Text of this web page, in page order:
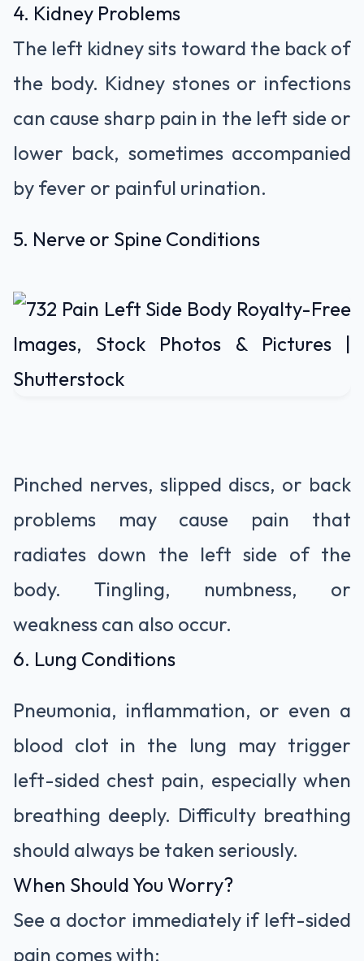
4. Kidney Problems
The left kidney sits toward the back of
the body. Kidney stones or infections
can cause sharp pain in the left side or
lower back, sometimes accompanied
by fever or painful urination.
5. Nerve or Spine Conditions
Pinched nerves, slipped discs, or back
problems may cause pain that
radiates down the left side of the
body. Tingling, numbness, or
weakness can also occur.
6. Lung Conditions
Pneumonia, inflammation, or even a
blood clot in the lung may trigger
left-sided chest pain, especially when
breathing deeply. Difficulty breathing
should always be taken seriously.
When Should You Worry?
See a doctor immediately if left-sided
pain comes with: